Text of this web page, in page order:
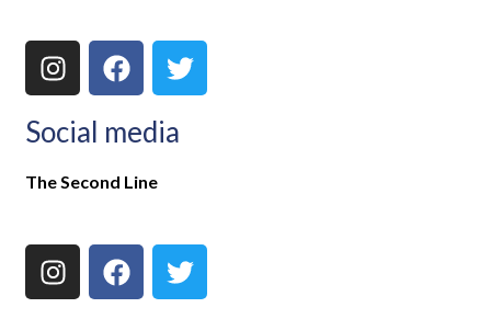
Social media
The Second Line